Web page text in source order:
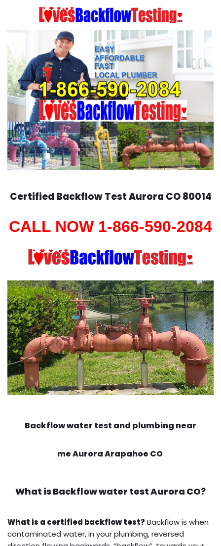
content
Certified Backflow TestAurora CO 80014
CALL NOW 1-866-590-2084
Backflow water test and plumbing near
me Aurora Arapahoe CO
What isBackflow water testAurora CO?
What is a certified backflow test? Backflow is when
contaminated water, in your plumbing, reversed